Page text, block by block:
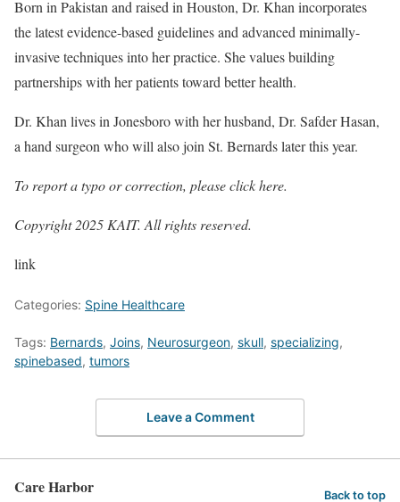
Born in Pakistan and raised in Houston, Dr. Khan incorporates
the latest evidence-based guidelines and advanced minimally-
invasive techniques into her practice. She values building
partnerships with her patients toward better health.
Dr. Khan lives in Jonesboro with her husband, Dr. Safder Hasan,
a hand surgeon who will also join St. Bernards later this year.
To report a typo or correction, pleaseclick here.
Copyright 2025 KAIT. All rights reserved.
link
Categories: Spine Healthcare
Tags: Bernards, Joins, Neurosurgeon, skull, specializing,
spinebased, tumors
Leave a Comment
Care Harbor Back to top